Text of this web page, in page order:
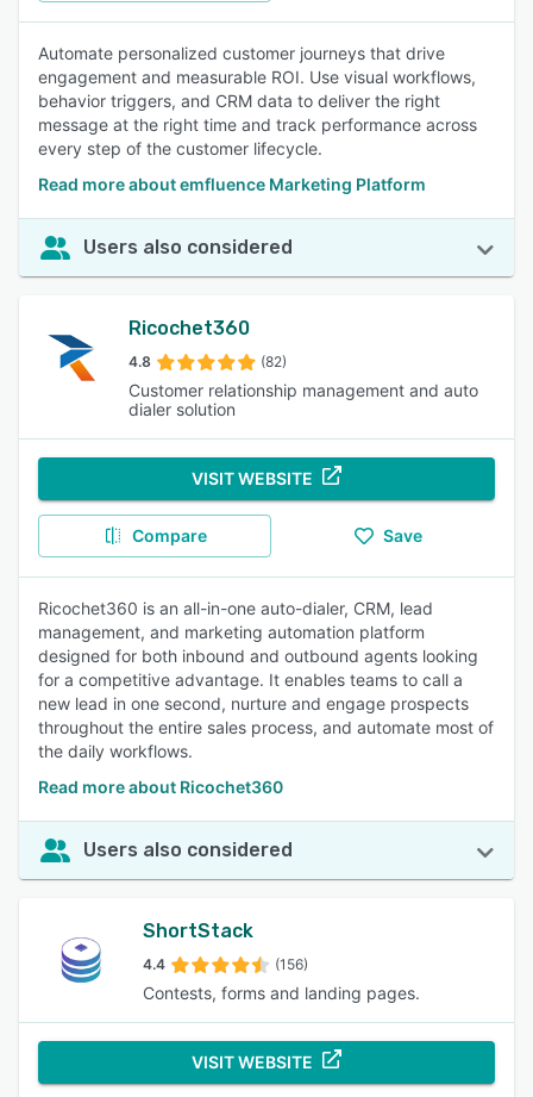
Automate personalized customer journeys that drive
engagement and measurable ROI. Use visual workflows,
behavior triggers, and CRM data to deliver the right
message at the right time and track performance across
every step of the customer lifecycle.
Read more about emfluence Marketing Platform
Users also considered
Ricochet360
4.8 (82)
Customer relationship management and auto
dialer solution
VISIT WEBSITE
Compare Save
Ricochet360 is an all-in-one auto-dialer, CRM, lead
management, and marketing automation platform
designed for both inbound and outbound agents looking
for a competitive advantage. It enables teams to call a
new lead in one second, nurture and engage prospects
throughout the entire sales process, and automate most of
the daily workflows.
Read more about Ricochet360
Users also considered
ShortStack
4.4 (156)
Contests, forms and landing pages.
VISIT WEBSITE